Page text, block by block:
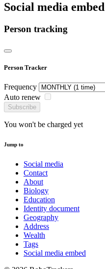
Social media embed
Person tracking
Person Tracker
Frequency
Auto renew
Subscribe
You won't be charged yet
Jump to
Social media
Contact
About
Biology
Education
Identity document
Geography
Address
Wealth
Tags
Social media embed